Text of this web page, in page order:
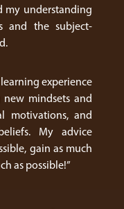
my understanding
and the subject-
experience
mindsets and
motivations, and
My advice
gain as much
as possible!”